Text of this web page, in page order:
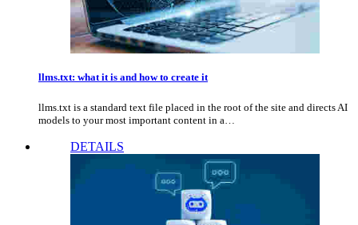
llms.txt: what it is and how to create it
llms.txt is a standard text file placed in the root of the site and directs AI
models to your most important content in a…
DETAILS